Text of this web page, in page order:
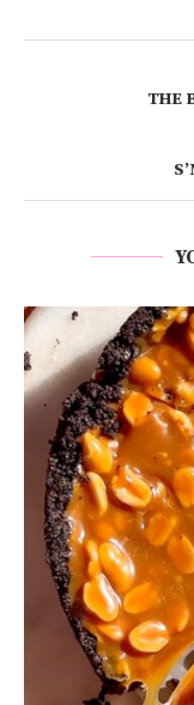
THE